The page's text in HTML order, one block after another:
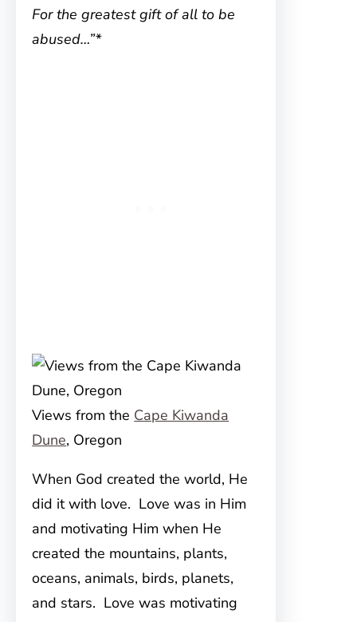
For the greatest gift of all to be
abused…”*
Views from the Cape Kiwanda
Dune, Oregon
When God created the world, He
did it with love. Love was in Him
and motivating Him when He
created the mountains, plants,
oceans, animals, birds, planets,
and stars. Love was motivating